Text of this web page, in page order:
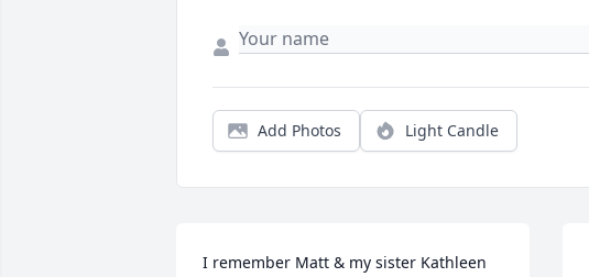
Add Photos Light Candle
I remember Matt & my sister Kathleen